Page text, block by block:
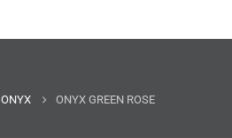
ONYX ONYX GREEN ROSE